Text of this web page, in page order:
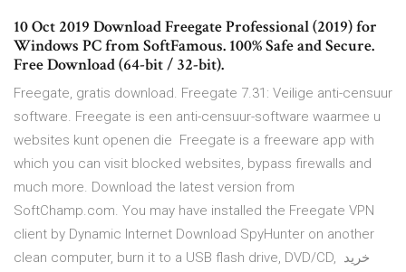
10 Oct 2019 Download Freegate Professional (2019) for
Windows PC from SoftFamous. 100% Safe and Secure.
Free Download (64-bit / 32-bit).
Freegate, gratis download. Freegate 7.31: Veilige anti-censuur
software. Freegate is een anti-censuur-software waarmee u
websites kunt openen die Freegate is a freeware app with
which you can visit blocked websites, bypass firewalls and
much more. Download the latest version from
SoftChamp.com. You may have installed the Freegate VPN
client by Dynamic Internet Download SpyHunter on another
clean computer, burn it to a USB flash drive, DVD/CD, خرید